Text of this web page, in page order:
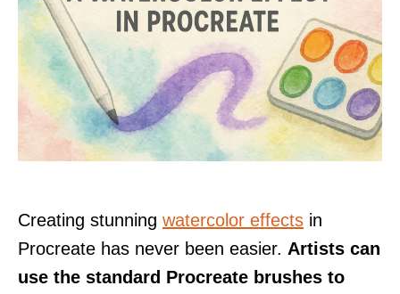
Creating stunning watercolor effects in
Procreate has never been easier. Artists can
use the standard Procreate brushes to